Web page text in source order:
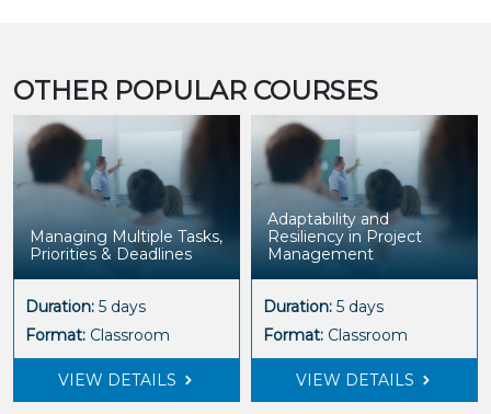
OTHER POPULAR COURSES
Managing Multiple Tasks,
Priorities & Deadlines
Duration: 5 days
Format: Classroom
VIEW DETAILS
Adaptability and
Resiliency in Project
Management
Duration: 5 days
Format: Classroom
VIEW DETAILS